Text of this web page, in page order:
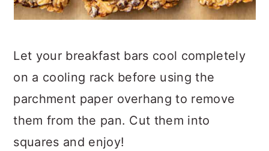
Let your breakfast bars cool completely
on a cooling rack before using the
parchment paper overhang to remove
them from the pan. Cut them into
squares and enjoy!